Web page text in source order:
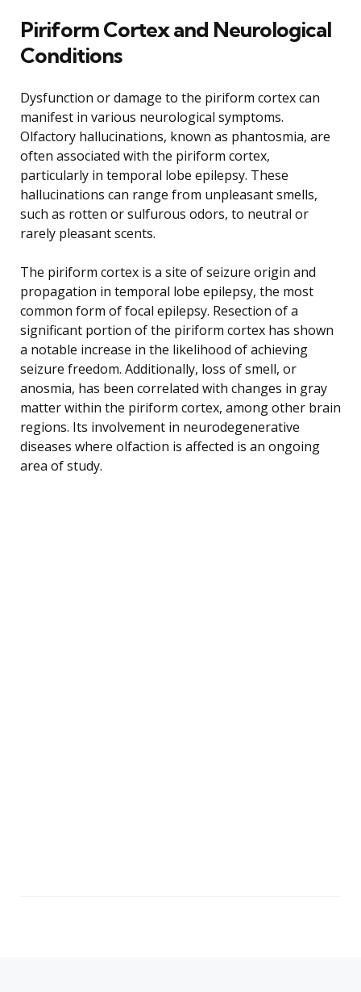
Piriform Cortex and Neurological
Conditions
Dysfunction or damage to the piriform cortex can
manifest in various neurological symptoms.
Olfactory hallucinations, known as phantosmia, are
often associated with the piriform cortex,
particularly in temporal lobe epilepsy. These
hallucinations can range from unpleasant smells,
such as rotten or sulfurous odors, to neutral or
rarely pleasant scents.
The piriform cortex is a site of seizure origin and
propagation in temporal lobe epilepsy, the most
common form of focal epilepsy. Resection of a
significant portion of the piriform cortex has shown
a notable increase in the likelihood of achieving
seizure freedom. Additionally, loss of smell, or
anosmia, has been correlated with changes in gray
matter within the piriform cortex, among other brain
regions. Its involvement in neurodegenerative
diseases where olfaction is affected is an ongoing
area of study.